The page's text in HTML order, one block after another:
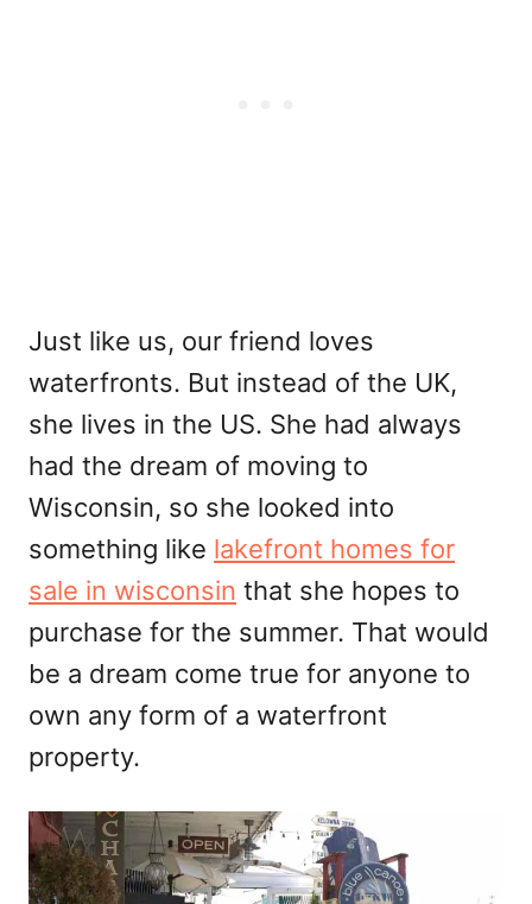
Just like us, our friend loves
waterfronts. But instead of the UK,
she lives in the US. She had always
had the dream of moving to
Wisconsin, so she looked into
something like lakefront homes for
sale in wisconsin that she hopes to
purchase for the summer. That would
be a dream come true for anyone to
own any form of a waterfront
property.